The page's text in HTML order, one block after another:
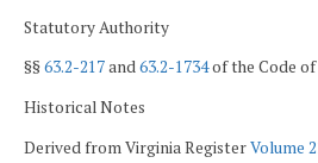
Statutory Authority
§§63.2-217and63.2-1734of the Code of
Historical Notes
Derived from Virginia RegisterVolume